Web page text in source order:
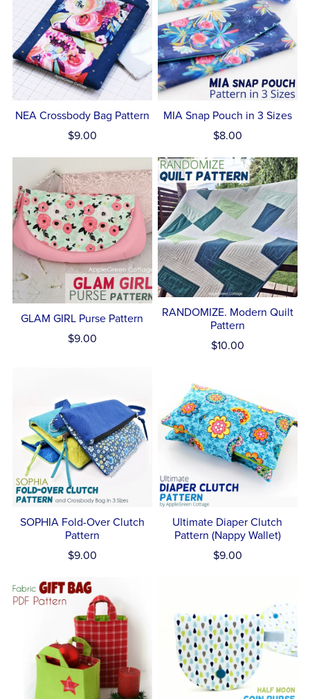
NEA Crossbody Bag Pattern
$9.00
MIA Snap Pouch in 3 Sizes
$8.00
GLAM GIRL Purse Pattern
$9.00
RANDOMIZE. Modern Quilt
Pattern
$10.00
SOPHIA Fold-Over Clutch
Pattern
$9.00
Ultimate Diaper Clutch
Pattern (Nappy Wallet)
$9.00